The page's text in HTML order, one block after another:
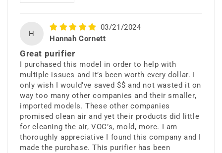
H
03/21/2024
Hannah Cornett
Great purifier
I purchased this model in order to help with
multiple issues and it’s been worth every dollar. I
only wish I would’ve saved $$ and not wasted it on
way too many other companies and their smaller,
imported models. These other companies
promised clean air and yet their products did little
for cleaning the air, VOC’s, mold, more. I am
thoroughly appreciative I found this company and I
made the purchase. This purifier has been